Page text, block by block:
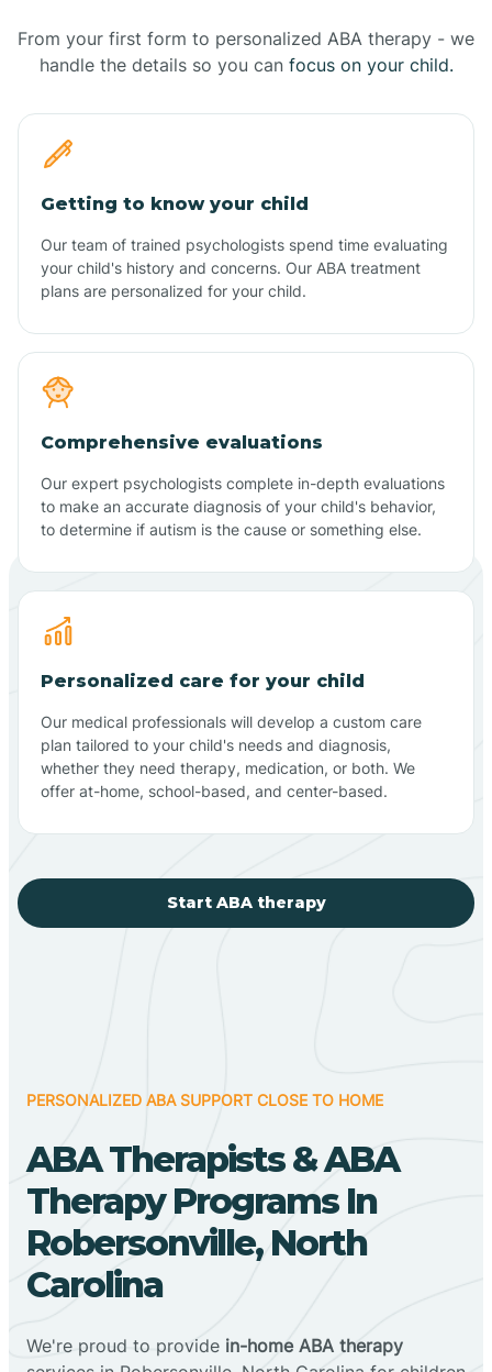
From your first form to personalized ABA therapy - we
handle the details so you can focus on your child.
Getting to know your child
Our team of trained psychologists spend time evaluating
your child's history and concerns. Our ABA treatment
plans are personalized for your child.
Comprehensive evaluations
Our expert psychologists complete in-depth evaluations
to make an accurate diagnosis of your child's behavior,
to determine if autism is the cause or something else.
Personalized care for your child
Our medical professionals will develop a custom care
plan tailored to your child's needs and diagnosis,
whether they need therapy, medication, or both. We
offer at-home, school-based, and center-based.
Start ABA therapy
PERSONALIZED ABA SUPPORT CLOSE TO HOME
ABA Therapists & ABA
Therapy Programs In
Robersonville, North
Carolina
We're proud to provide in-home ABA therapy